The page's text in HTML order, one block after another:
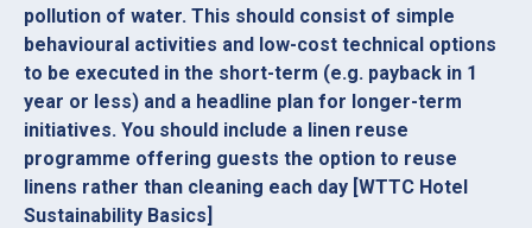
pollution of water. This should consist of simple
behavioural activities and low-cost technical options
to be executed in the short-term (e.g. payback in 1
year or less) and a headline plan for longer-term
initiatives. You should include a linen reuse
programme offering guests the option to reuse
linens rather than cleaning each day [WTTC Hotel
Sustainability Basics]